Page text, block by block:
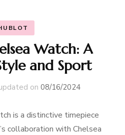
Watch: A
and Sport
on 08/16/2024
is a distinctive timepiece
collaboration with Chelsea